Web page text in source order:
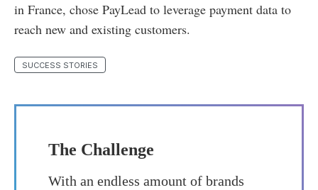
in France, chose PayLead to leverage payment data to
reach new and existing customers.
SUCCESS STORIES
The Challenge
With an endless amount of brands